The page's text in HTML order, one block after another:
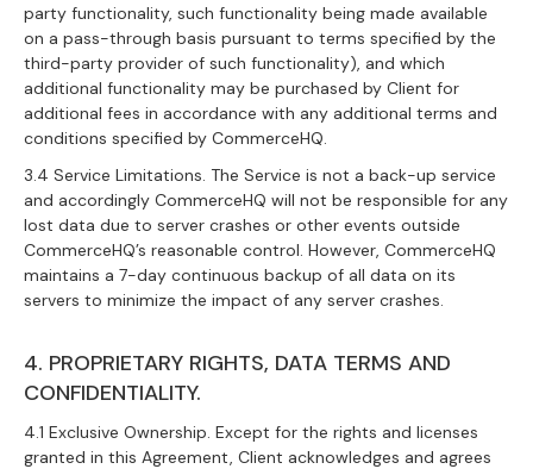
party functionality, such functionality being made available
on a pass-through basis pursuant to terms specified by the
third-party provider of such functionality), and which
additional functionality may be purchased by Client for
additional fees in accordance with any additional terms and
conditions specified by CommerceHQ.
3.4 Service Limitations. The Service is not a back-up service
and accordingly CommerceHQ will not be responsible for any
lost data due to server crashes or other events outside
CommerceHQ’s reasonable control. However, CommerceHQ
maintains a 7-day continuous backup of all data on its
servers to minimize the impact of any server crashes.
4. PROPRIETARY RIGHTS, DATA TERMS AND
CONFIDENTIALITY.
4.1 Exclusive Ownership. Except for the rights and licenses
granted in this Agreement, Client acknowledges and agrees